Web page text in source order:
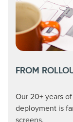
FROM
Our 20+ years
deployment is
screens.